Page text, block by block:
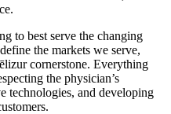
to best serve the changing
the markets we serve,
cornerstone. Everything
the physician’s
technologies, and developing